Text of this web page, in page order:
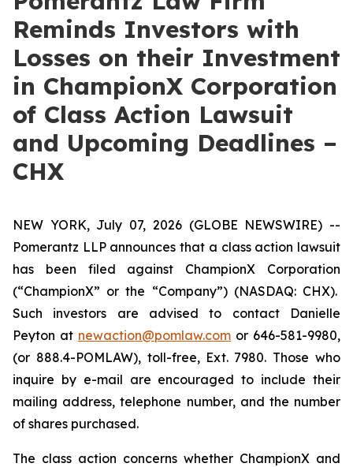
Reminds Investors with
Losses on their Investment
in ChampionX Corporation
of Class Action Lawsuit
and Upcoming Deadlines –
CHX
NEW YORK, July 07, 2026 (GLOBE NEWSWIRE) --
Pomerantz LLP announces that a class action lawsuit
has been filed against ChampionX Corporation
(“ChampionX” or the “Company”) (NASDAQ: CHX).
Such investors are advised to contact Danielle
Peyton at newaction@pomlaw.com or 646-581-9980,
(or 888.4-POMLAW), toll-free, Ext. 7980. Those who
inquire by e-mail are encouraged to include their
mailing address, telephone number, and the number
of shares purchased.
The class action concerns whether ChampionX and